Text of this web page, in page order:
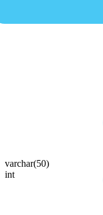
varchar(50)
int